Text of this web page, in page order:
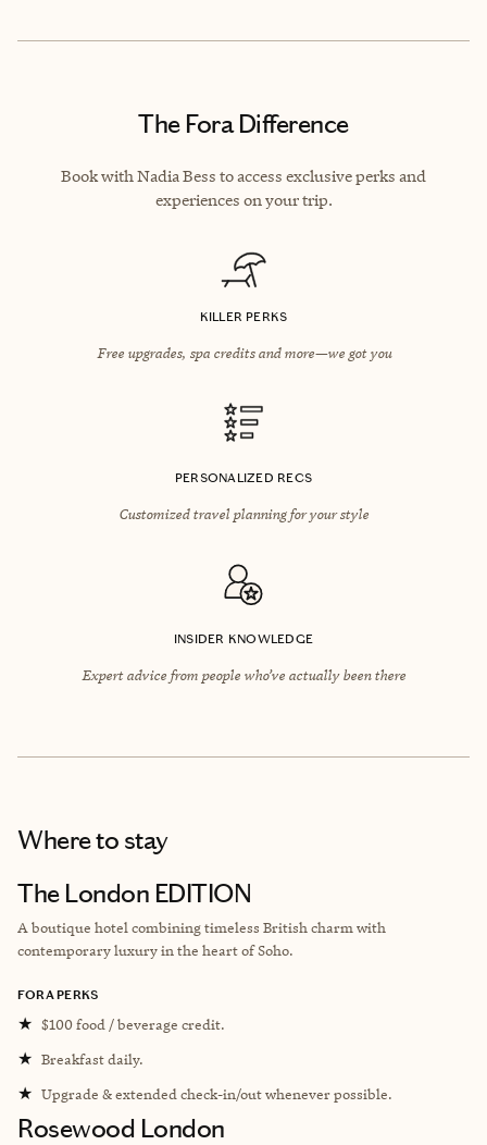
The Fora Difference
Book with Nadia Bess to access exclusive perks and
experiences on your trip.
KILLER PERKS
Free upgrades, spa credits and more—we got you
PERSONALIZED RECS
Customized travel planning for your style
INSIDER KNOWLEDGE
Expert advice from people who’ve actually been there
Where to stay
The London EDITION
A boutique hotel combiningtimeless British charm with
contemporary luxury in the heart of Soho.
FORA PERKS
★ $100 food / beverage credit.
★ Breakfast daily.
★ Upgrade & extended check-in/out whenever possible.
Rosewood London